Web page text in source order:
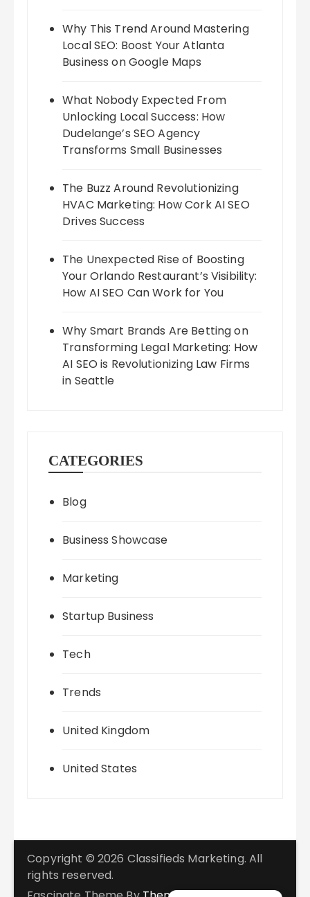
Why This Trend Around Mastering
Local SEO: Boost Your Atlanta
Business on Google Maps
What Nobody Expected From
Unlocking Local Success: How
Dudelange’s SEO Agency
Transforms Small Businesses
The Buzz Around Revolutionizing
HVAC Marketing: How Cork AI SEO
Drives Success
The Unexpected Rise of Boosting
Your Orlando Restaurant’s Visibility:
How AI SEO Can Work for You
Why Smart Brands Are Betting on
Transforming Legal Marketing: How
AI SEO is Revolutionizing Law Firms
in Seattle
CATEGORIES
Blog
Business Showcase
Marketing
Startup Business
Tech
Trends
United Kingdom
United States
Copyright © 2026 Classifieds Marketing. All
rights reserved.